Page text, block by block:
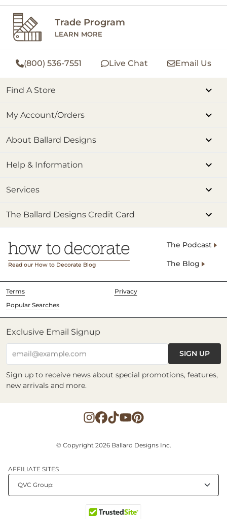
Trade Program
LEARN MORE
(800) 536-7551 Live Chat Email Us
Find A Store
My Account/Orders
About Ballard Designs
Help & Information
Services
The Ballard Designs Credit Card
Read our How to Decorate Blog
The Podcast
The Blog
Terms
Privacy
Popular Searches
Exclusive Email Signup
email@example.com SIGN UP
Sign up to receive news about special promotions, features,
new arrivals and more.
© Copyright 2026 Ballard Designs Inc.
AFFILIATE SITES